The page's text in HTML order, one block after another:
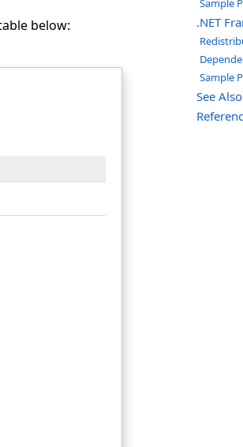
Sample
.NET
Sample
See Also
below: